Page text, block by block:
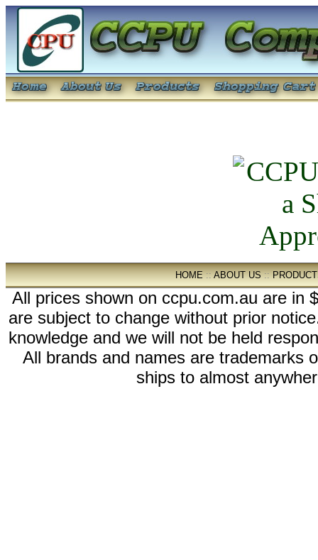
HOME::ABOUT US::
All prices shown on ccpu.com.au are in
are subject to change without prior
knowledge and we will not be held
All brands and names are trademarks
ships to almost